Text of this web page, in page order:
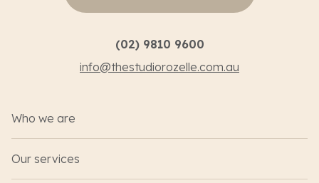
(02) 9810 9600
info@thestudiorozelle.com.au
Who we are
Our services